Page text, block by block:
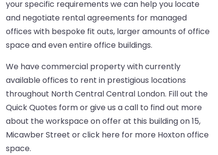
your specific requirements we can help you locate
and negotiate rental agreements for managed
offices with bespoke fit outs, larger amounts of office
space and even entire office buildings.
We have commercial property with currently
available offices to rent in prestigious locations
throughout North Central Central London. Fill out the
Quick Quotes form or give us a call to find out more
about the workspace on offer at this building on 15,
Micawber Street orclick here for more Hoxton office
space.